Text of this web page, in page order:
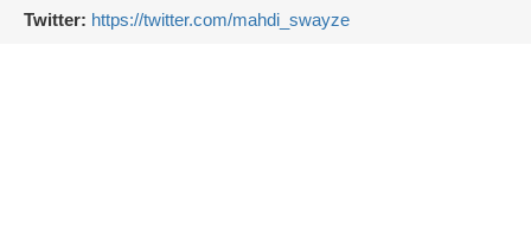
Twitter: https://twitter.com/mahdi_swayze